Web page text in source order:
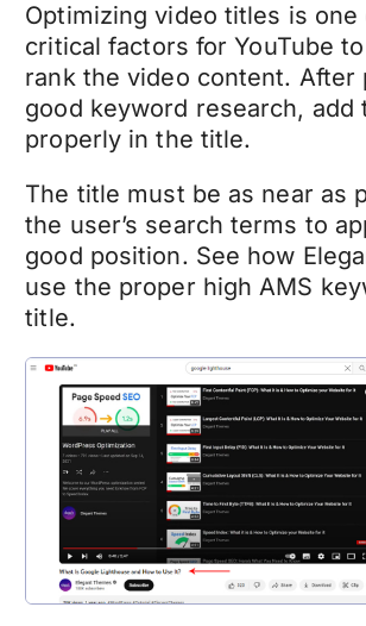
Optimizing video titles is
critical factors for YouTube
rank the video content. After
good keyword research, add
properly in the title.
The title must be as near as
the user’s search terms to
good position. See how
use the proper high AMS
title.